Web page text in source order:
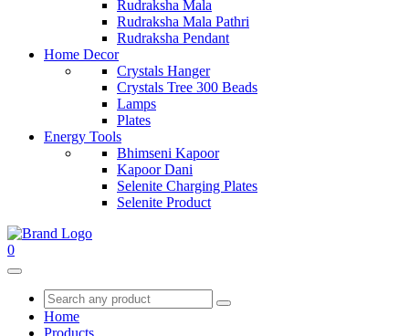
Rudraksha Mala
Rudraksha Mala Pathri
Rudraksha Pendant
Home Decor
Crystals Hanger
Crystals Tree 300 Beads
Lamps
Plates
Energy Tools
Bhimseni Kapoor
Kapoor Dani
Selenite Charging Plates
Selenite Product
0
Home
Products